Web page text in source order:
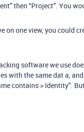
then “Project”. You
on one view, you could
software we use
with the same dat a,
contains > Identity”.